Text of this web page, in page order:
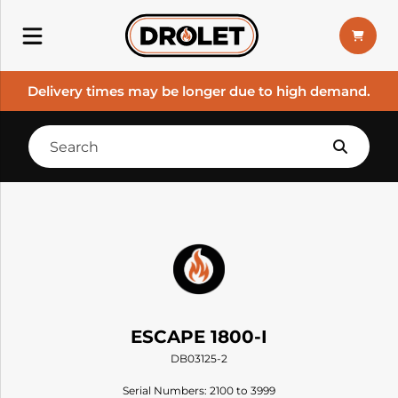
Delivery times may be longer due to high demand.
ESCAPE 1800-I
DB03125-2
Serial Numbers: 2100 to 3999